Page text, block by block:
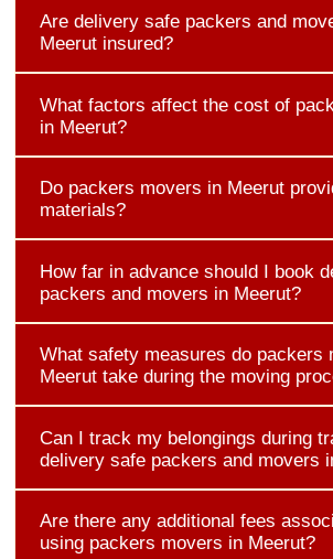
Are delivery safe packers and
Meerut insured?
What factors affect the cost of
in Meerut?
Do packers movers in Meerut
materials?
How far in advance should I book
packers and movers in Meerut?
What safety measures do packers
Meerut take during the moving
Can I track my belongings during
delivery safe packers and movers
Are there any additional fees
using packers movers in Meerut?